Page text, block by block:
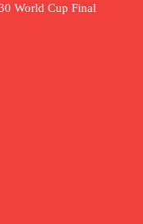
World Cup Final